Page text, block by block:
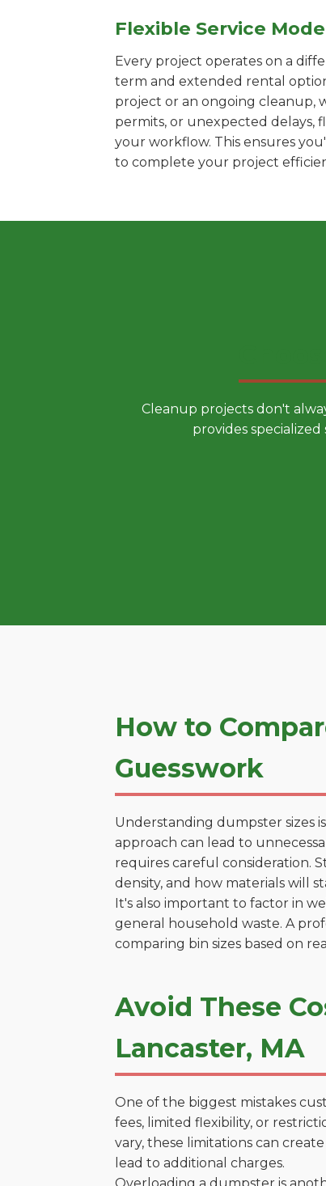
Flexible Service
Every project operates on a
term and extended rental
project or an ongoing cleanup,
permits, or unexpected delays,
your workflow. This ensures
to complete your project
Cleanup projects don't
provides
How to
Guesswork
Understanding dumpster sizes
approach can lead to
requires careful consideration.
density, and how materials will
It's also important to factor in
general household waste. A
comparing bin sizes based on
Avoid These
Lancaster, MA
One of the biggest mistakes
fees, limited flexibility, or
vary, these limitations can
lead to additional charges.